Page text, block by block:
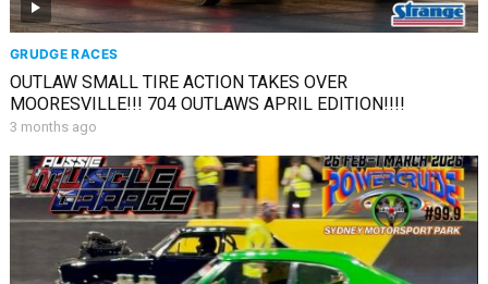
GRUDGE RACES
OUTLAW SMALL TIRE ACTION TAKES OVER
MOORESVILLE!!! 704 OUTLAWS APRIL EDITION!!!!
3 months ago